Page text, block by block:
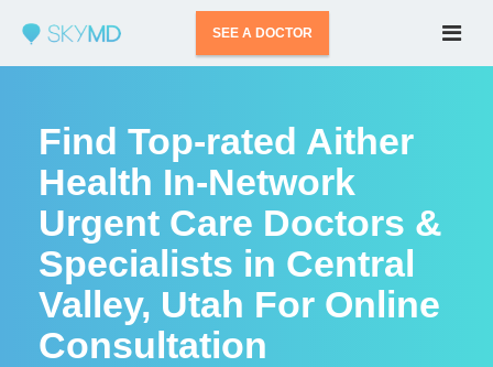
SEE A DOCTOR
Find Top-rated Aither
Health In-Network
Urgent Care Doctors &
Specialists in Central
Valley, Utah For Online
Consultation